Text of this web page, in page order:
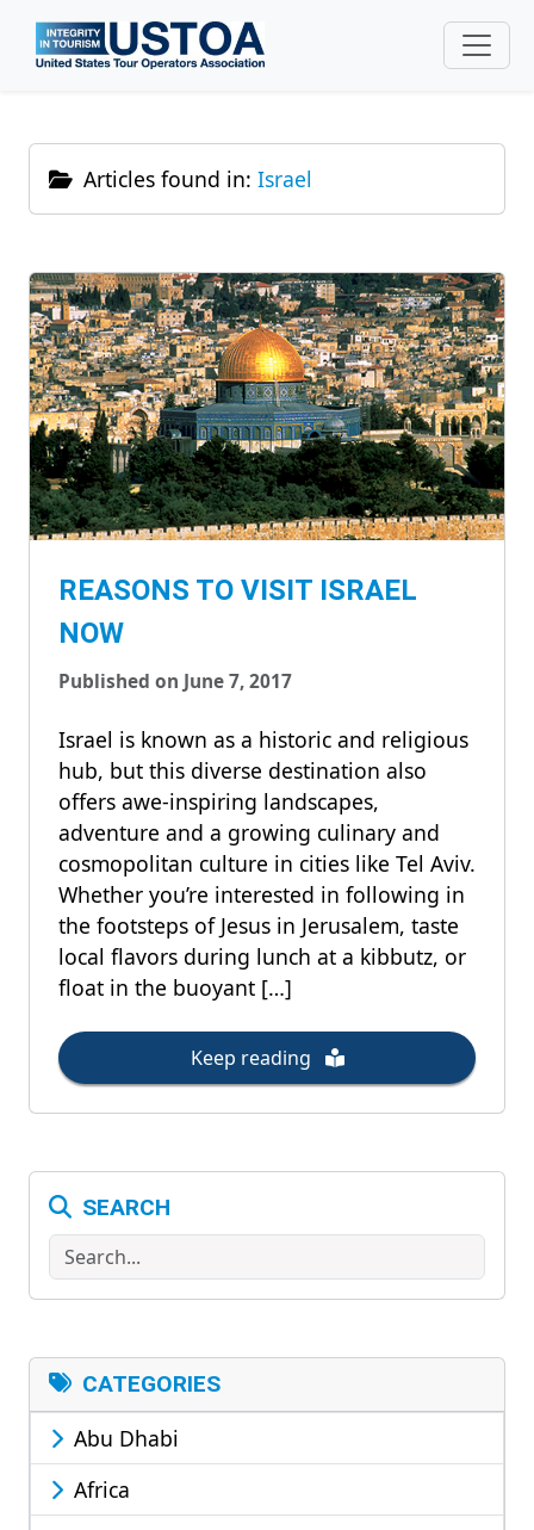
Skip to main content
Articles found in: Israel
REASONS TO VISIT ISRAEL
NOW
Published on June 7, 2017
Israel is known as a historic and religious
hub, but this diverse destination also
offers awe-inspiring landscapes,
adventure and a growing culinary and
cosmopolitan culture in cities like Tel Aviv.
Whether you’re interested in following in
the footsteps of Jesus in Jerusalem, taste
local flavors during lunch at a kibbutz, or
float in the buoyant […]
Keep reading
SEARCH
Search
CATEGORIES
Abu Dhabi
Africa